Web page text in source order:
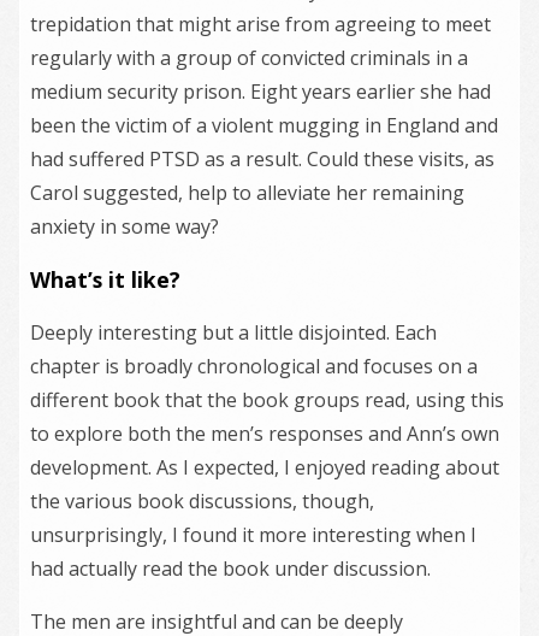
trepidation that might arise from agreeing to meet
regularly with a group of convicted criminals in a
medium security prison. Eight years earlier she had
been the victim of a violent mugging in England and
had suffered PTSD as a result. Could these visits, as
Carol suggested, help to alleviate her remaining
anxiety in some way?
What’s it like?
Deeply interesting but a little disjointed. Each
chapter is broadly chronological and focuses on a
different book that the book groups read, using this
to explore both the men’s responses and Ann’s own
development. As I expected, I enjoyed reading about
the various book discussions, though,
unsurprisingly, I found it more interesting when I
had actually read the book under discussion.
The men are insightful and can be deeply